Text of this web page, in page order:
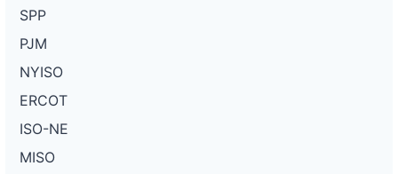
SPP
PJM
NYISO
ERCOT
ISO-NE
MISO